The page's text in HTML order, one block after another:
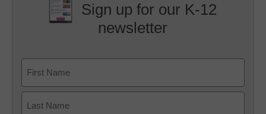
Sign up for our K-12
newsletter
First